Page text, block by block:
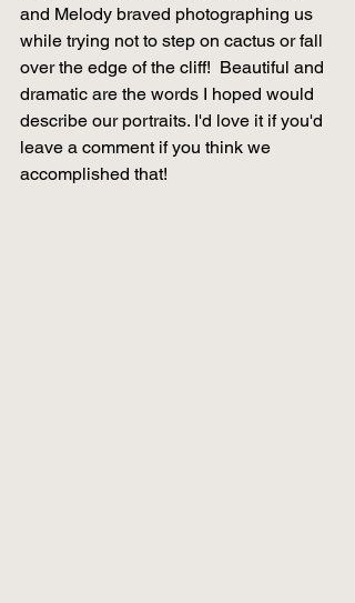
and Melody braved photographing us
while trying not to step on cactus or fall
over the edge of the cliff!  Beautiful and
dramatic are the words I hoped would
describe our portraits. I'd love it if you'd
leave a comment if you think we
accomplished that!